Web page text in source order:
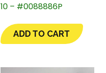
10 – #0088886P
ADD TO CART